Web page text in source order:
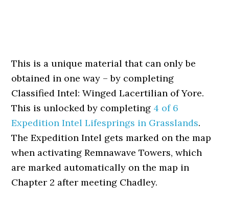
This is a unique material that can only be
obtained in one way – by completing
Classified Intel: Winged Lacertilian of Yore.
This is unlocked by completing 4 of 6
Expedition Intel Lifesprings in Grasslands.
The Expedition Intel gets marked on the map
when activating Remnawave Towers, which
are marked automatically on the map in
Chapter 2 after meeting Chadley.